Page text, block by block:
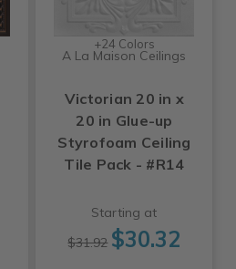
+24 Colors
A La Maison Ceilings
Victorian 20 in x
20 in Glue-up
Styrofoam Ceiling
Tile Pack - #R14
Starting at
$31.92 $30.32